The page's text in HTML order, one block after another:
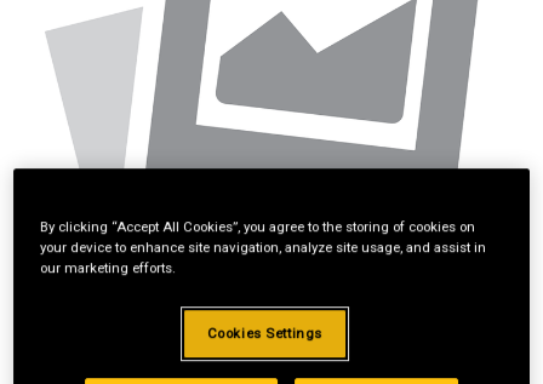
By clicking “Accept All Cookies”, you agree to the storing of cookies on
your device to enhance site navigation, analyze site usage, and assist in
our marketing efforts.
Cookies Settings